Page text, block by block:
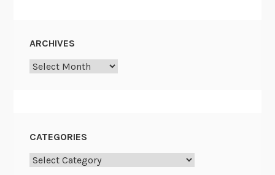
ARCHIVES
Archives
CATEGORIES
Categories